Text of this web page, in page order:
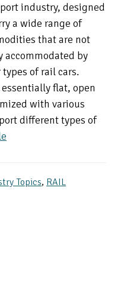
industry, designed
a wide range of
that are not
accommodated by
of rail cars.
flat, open
with various
different types of
Topics, RAIL